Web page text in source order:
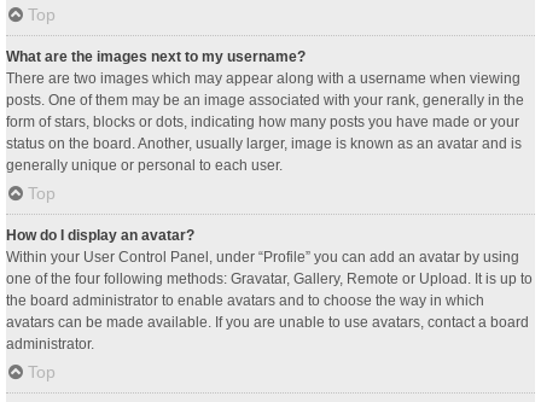
Top
What are the images next to my username?
There are two images which may appear along with a username when viewing
posts. One of them may be an image associated with your rank, generally in the
form of stars, blocks or dots, indicating how many posts you have made or your
status on the board. Another, usually larger, image is known as an avatar and is
generally unique or personal to each user.
Top
How do I display an avatar?
Within your User Control Panel, under “Profile” you can add an avatar by using
one of the four following methods: Gravatar, Gallery, Remote or Upload. It is up to
the board administrator to enable avatars and to choose the way in which
avatars can be made available. If you are unable to use avatars, contact a board
administrator.
Top